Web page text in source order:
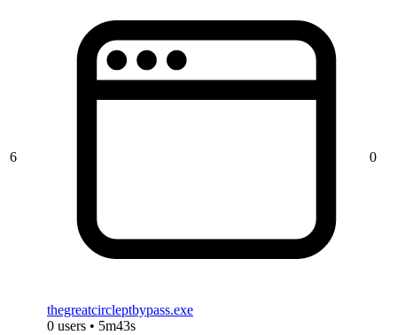
6
thegreatcircleptbypass.exe
0 users • 5m43s
0